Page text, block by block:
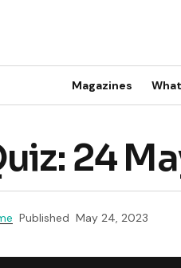
Magazines
24
Published May 24, 2023